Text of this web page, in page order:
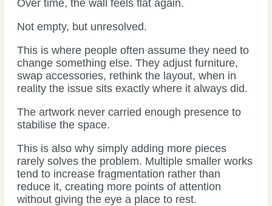
Over time, the wall feels flat again.
Not empty, but unresolved.
This is where people often assume they need to
change something else. They adjust furniture,
swap accessories, rethink the layout, when in
reality the issue sits exactly where it always did.
The artwork never carried enough presence to
stabilise the space.
This is also why simply adding more pieces
rarely solves the problem. Multiple smaller works
tend to increase fragmentation rather than
reduce it, creating more points of attention
without giving the eye a place to rest.